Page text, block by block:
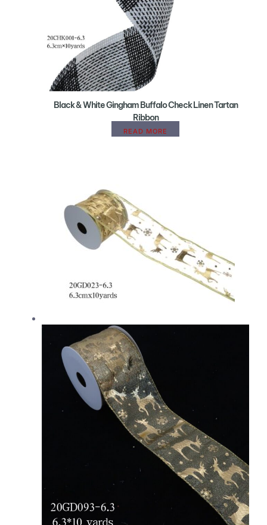
Black & White Gingham Buffalo Check Linen Tartan
Ribbon
READ MORE